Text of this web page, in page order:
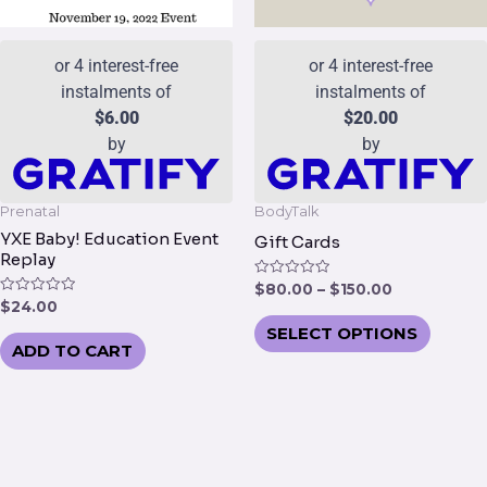
or 4 interest-free
instalments of
$6.00
by
Prenatal
YXE Baby! Education Event
Replay
Rated
0
out
of
5
$24.00
ADD TO CART
or 4 interest-free
instalments of
$20.00
by
BodyTalk
Gift Cards
Rated
0
out
of
5
$80.00 – $150.00
SELECT OPTIONS
be
on
page